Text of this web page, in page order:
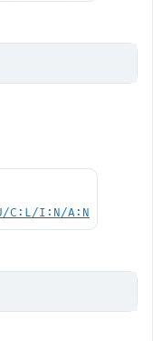
C:L/I:N/A:N